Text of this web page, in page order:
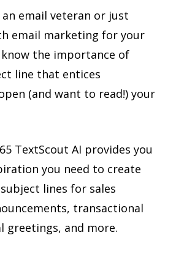
email veteran or just
email marketing for your
the importance of
line that entices
(and want to read!) your
TextScout AI provides you
you need to create
lines for sales
transactional
greetings, and more.